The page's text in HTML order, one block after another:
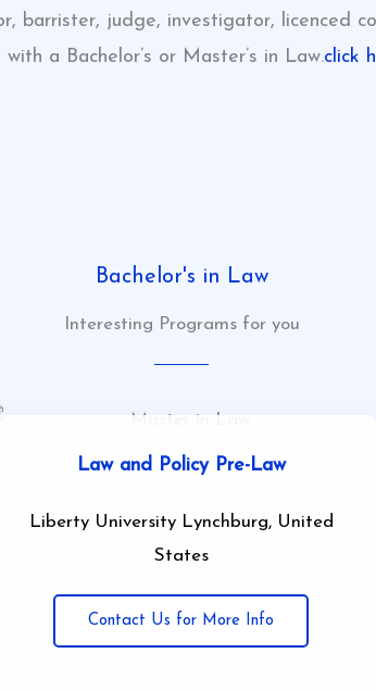
barrister, judge, investigator, licenced
with a Bachelor’s or Master’s in Law.click
Bachelor's in Law
Interesting Programs for you
Law and Policy Pre-Law
Liberty University Lynchburg, United
States
Contact Us for More Info